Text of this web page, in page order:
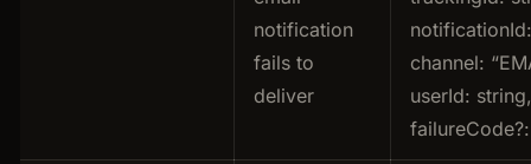
notification
fails to
deliver
channel:
userId: string,